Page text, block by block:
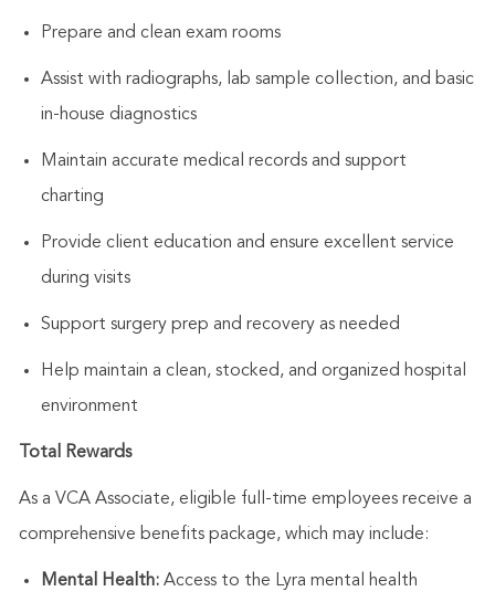
Prepare and clean exam rooms
Assist with radiographs, lab sample collection, and basic
in-house diagnostics
Maintain accurate medical records and support
charting
Provide client education and ensure excellent service
during visits
Support surgery prep and recovery as needed
Help maintain a clean, stocked, and organized hospital
environment
Total Rewards
As a VCA Associate, eligible full-time employees receive a
comprehensive benefits package, which may include:
Mental Health: Access to the Lyra mental health